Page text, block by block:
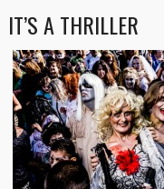
IT’S A THRILLER